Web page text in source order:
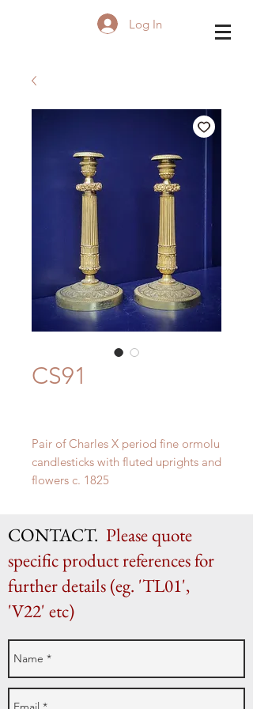
Log In
CS91
Pair of Charles X period fine ormolu
candlesticks with fluted uprights and
flowers c. 1825
CONTACT. Please quote
specific product references for
further details (eg. 'TL01',
'V22' etc)